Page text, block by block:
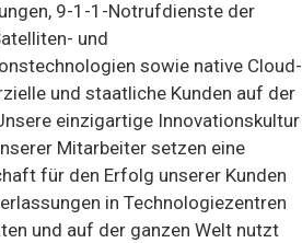
9-1-1-Notrufdienste der
und
sowie native Cloud-
und staatliche Kunden auf der
einzigartige Innovationskultur
Mitarbeiter setzen eine
für den Erfolg unserer Kunden
in Technologiezentren
und auf der ganzen Welt nutzt